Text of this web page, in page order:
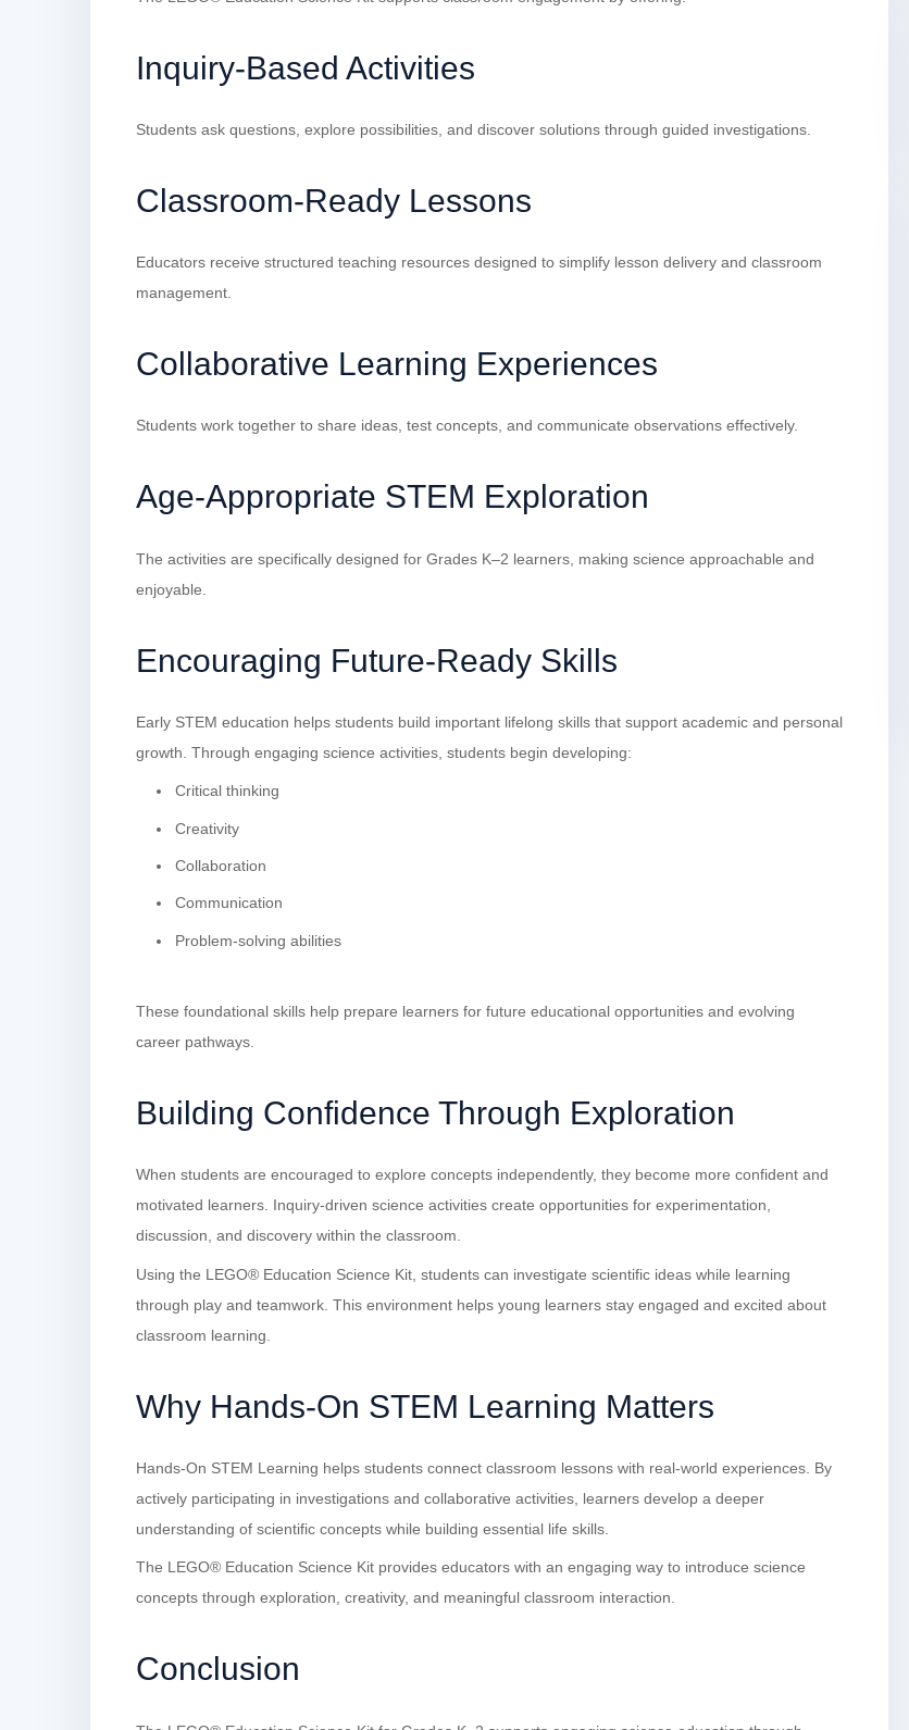
Inquiry-Based Activities
Students ask questions, explore possibilities, and discover solutions through guided investigations.
Classroom-Ready Lessons
Educators receive structured teaching resources designed to simplify lesson delivery and classroom
management.
Collaborative Learning Experiences
Students work together to share ideas, test concepts, and communicate observations effectively.
Age-Appropriate STEM Exploration
The activities are specifically designed for Grades K–2 learners, making science approachable and
enjoyable.
Encouraging Future-Ready Skills
Early STEM education helps students build important lifelong skills that support academic and personal
growth. Through engaging science activities, students begin developing:
Critical thinking
Creativity
Collaboration
Communication
Problem-solving abilities
These foundational skills help prepare learners for future educational opportunities and evolving
career pathways.
Building Confidence Through Exploration
When students are encouraged to explore concepts independently, they become more confident and
motivated learners. Inquiry-driven science activities create opportunities for experimentation,
discussion, and discovery within the classroom.
Using the LEGO® Education Science Kit, students can investigate scientific ideas while learning
through play and teamwork. This environment helps young learners stay engaged and excited about
classroom learning.
Why Hands-On STEM Learning Matters
Hands-On STEM Learning helps students connect classroom lessons with real-world experiences. By
actively participating in investigations and collaborative activities, learners develop a deeper
understanding of scientific concepts while building essential life skills.
The LEGO® Education Science Kit provides educators with an engaging way to introduce science
concepts through exploration, creativity, and meaningful classroom interaction.
Conclusion